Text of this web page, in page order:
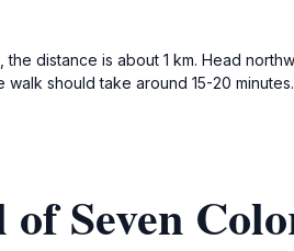
distance is about 1 km. Head
should take around 15-20 minutes.
Seven